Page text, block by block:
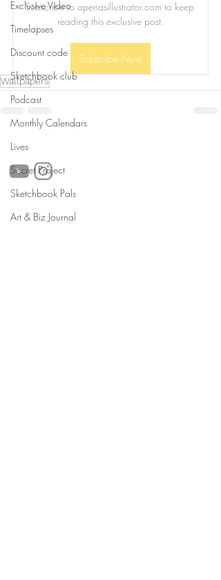
Exclusive Video
Timelapses
Discount code
Sketchbook club
Podcast
Monthly Calendars
Lives
Secret Project
Sketchbook Pals
Art & Biz Journal
Subscribe to apenasillustrator.com to keep
reading this exclusive post.
Subscribe Now
Wallpapers
follow us!
Helpful links: